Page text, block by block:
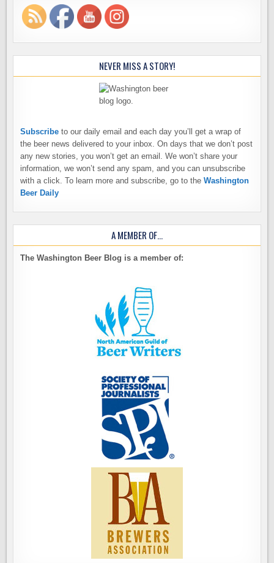
NEVER MISS A STORY!
Subscribe to our daily email and each day you’ll get a wrap of
the beer news delivered to your inbox. On days that we don’t post
any new stories, you won’t get an email. We won’t share your
information, we won’t send any spam, and you can unsubscribe
with a click. To learn more and subscribe, go to theWashington
Beer Daily
A MEMBER OF…
The Washington Beer Blog is a member of: